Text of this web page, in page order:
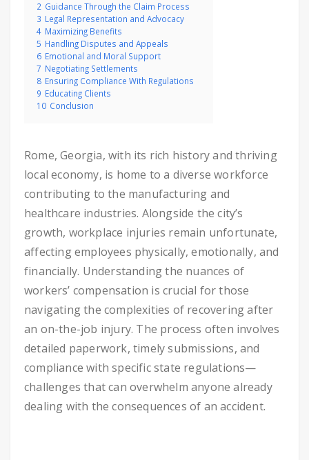
2 Guidance Through the Claim Process
3 Legal Representation and Advocacy
4 Maximizing Benefits
5 Handling Disputes and Appeals
6 Emotional and Moral Support
7 Negotiating Settlements
8 Ensuring Compliance With Regulations
9 Educating Clients
10 Conclusion
Rome, Georgia, with its rich history and thriving
local economy, is home to a diverse workforce
contributing to the manufacturing and
healthcare industries. Alongside the city’s
growth, workplace injuries remain unfortunate,
affecting employees physically, emotionally, and
financially. Understanding the nuances of
workers’ compensation is crucial for those
navigating the complexities of recovering after
an on-the-job injury. The process often involves
detailed paperwork, timely submissions, and
compliance with specific state regulations—
challenges that can overwhelm anyone already
dealing with the consequences of an accident.